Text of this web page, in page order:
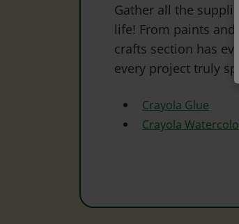
Gather all the
life! From paints
crafts section has
every project truly
Crayola Glue
Crayola